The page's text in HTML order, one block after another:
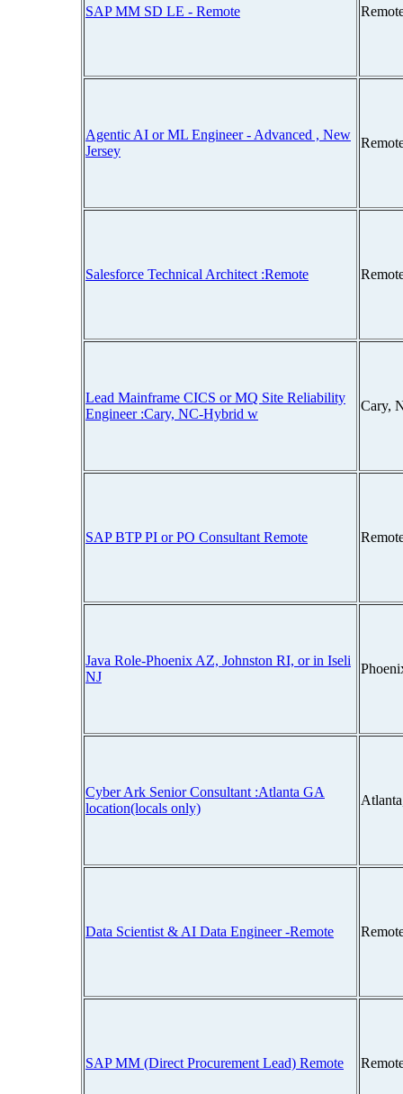
SAP MM SD LE - Remote
Agentic AI or ML Engineer - Advanced , New
Jersey
Salesforce Technical Architect :Remote
Lead Mainframe CICS or MQ Site Reliability
Engineer :Cary, NC-Hybrid w
Cary,
SAP BTP PI or PO Consultant Remote
Java Role-Phoenix AZ, Johnston RI, or in Iseli
NJ
Cyber Ark Senior Consultant :Atlanta GA
location(locals only)
Data Scientist & AI Data Engineer -Remote
SAP MM (Direct Procurement Lead) Remote